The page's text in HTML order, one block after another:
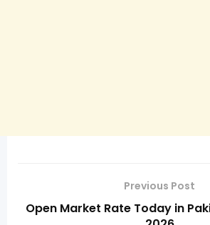
Previous Post
Open Market Rate Today in